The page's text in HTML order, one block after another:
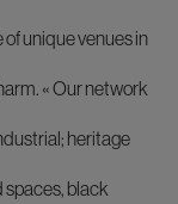
unique venues in
« Our network
heritage
black